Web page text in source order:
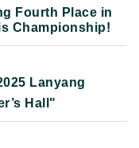
Fourth Place in
Championship!
Lanyang
Hall"